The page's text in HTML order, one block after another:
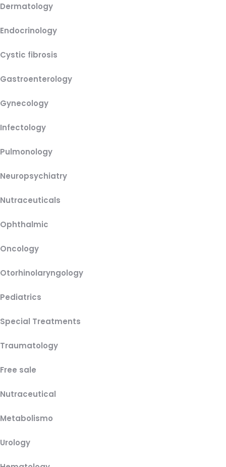
Dermatology
Endocrinology
Cystic fibrosis
Gastroenterology
Gynecology
Infectology
Pulmonology
Neuropsychiatry
Nutraceuticals
Ophthalmic
Oncology
Otorhinolaryngology
Pediatrics
Special Treatments
Traumatology
Free sale
Nutraceutical
Metabolismo
Urology